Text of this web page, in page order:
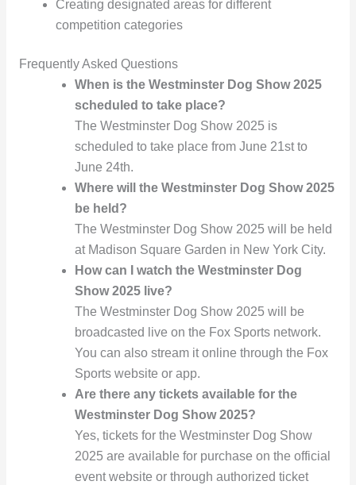
Creating designated areas for different
competition categories
Frequently Asked Questions
When is the Westminster Dog Show 2025
scheduled to take place?
The Westminster Dog Show 2025 is
scheduled to take place from June 21st to
June 24th.
Where will the Westminster Dog Show 2025
be held?
The Westminster Dog Show 2025 will be held
at Madison Square Garden in New York City.
How can I watch the Westminster Dog
Show 2025 live?
The Westminster Dog Show 2025 will be
broadcasted live on the Fox Sports network.
You can also stream it online through the Fox
Sports website or app.
Are there any tickets available for the
Westminster Dog Show 2025?
Yes, tickets for the Westminster Dog Show
2025 are available for purchase on the official
event website or through authorized ticket